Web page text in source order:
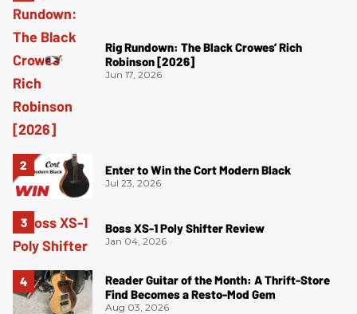
Rig Rundown: The Black Crowes’ Rich
Robinson [2026]
Jun 17, 2026
Enter to Win the Cort Modern Black
Jul 23, 2026
Boss XS-1 Poly Shifter Review
Jan 04, 2026
Reader Guitar of the Month: A Thrift-Store
Find Becomes a Resto-Mod Gem
Aug 03, 2026